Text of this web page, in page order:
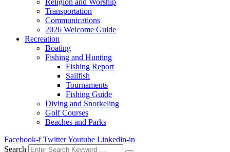
Transportation
Communications
2026 Welcome Guide
Recreation
Boating
Fishing and Hunting
Fishing Report
Sailfish
Tournaments
Fishing Guide
Diving and Snorkeling
Golf Courses
Beaches and Parks
Facebook-f TwitterYoutube Linkedin-in
Search